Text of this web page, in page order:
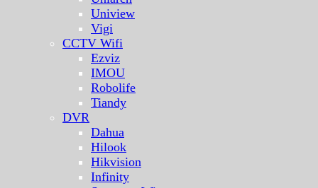
Uniview
Vigi
CCTV Wifi
Ezviz
IMOU
Robolife
Tiandy
DVR
Dahua
Hilook
Hikvision
Infinity